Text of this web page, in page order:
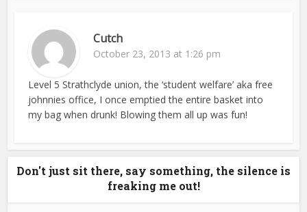
Cutch
October 23, 2013 at 1:26 pm
Level 5 Strathclyde union, the ‘student welfare’ aka free
johnnies office, I once emptied the entire basket into
my bag when drunk! Blowing them all up was fun!
Don't just sit there, say something, the silence is
freaking me out!